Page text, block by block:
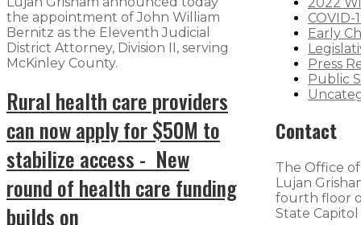
the appointment of John William
Bernitz as the Eleventh Judicial
District Attorney, Division II, serving
McKinley County.
Rural health care providers
can now apply for $50M to
stabilize access - New
round of health care funding
builds on
COVID-
Early
Press
Public
Contact
The Office
Lujan
fourth floor
State